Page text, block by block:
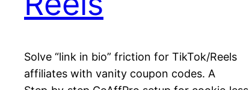
Solve “link in bio” friction for TikTok/Reels
affiliates with vanity coupon codes. A